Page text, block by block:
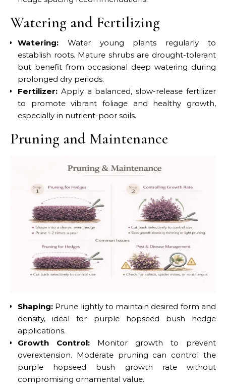
Watering and Fertilizing
Watering: Water young plants regularly to
establish roots. Mature shrubs are drought-tolerant
but benefit from occasional deep watering during
prolonged dry periods.
Fertilizer: Apply a balanced, slow-release fertilizer
to promote vibrant foliage and healthy growth,
especially in nutrient-poor soils.
Pruning and Maintenance
Shaping: Prune lightly to maintain desired form and
density, ideal for purple hopseed bush hedge
applications.
Growth Control: Monitor growth to prevent
overextension. Moderate pruning can control the
purple hopseed bush growth rate without
compromising ornamental value.